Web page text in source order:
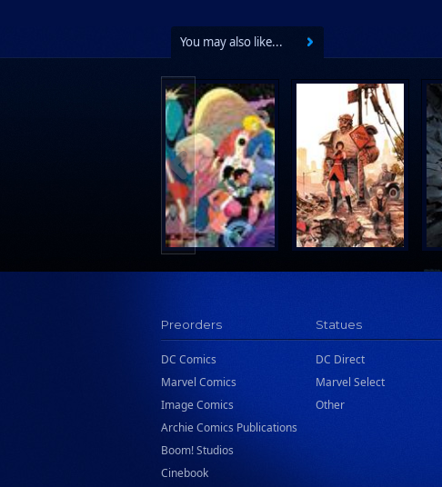
You may also like...
Preorders
DC Comics
Marvel Comics
Image Comics
Archie Comics Publications
Boom! Studios
Cinebook
Statues
DC Direct
Marvel Select
Other